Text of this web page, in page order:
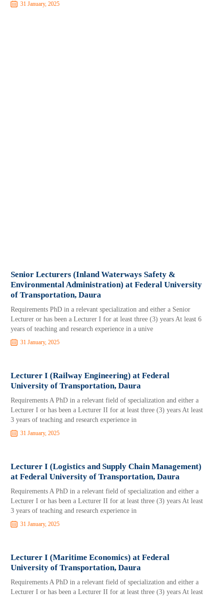
31 January, 2025
Senior Lecturers (Inland Waterways Safety &
Environmental Administration) at Federal University
of Transportation, Daura
Requirements PhD in a relevant specialization and either a Senior
Lecturer or has been a Lecturer I for at least three (3) years At least 6
years of teaching and research experience in a unive
31 January, 2025
Lecturer I (Railway Engineering) at Federal
University of Transportation, Daura
Requirements A PhD in a relevant field of specialization and either a
Lecturer I or has been a Lecturer II for at least three (3) years At least
3 years of teaching and research experience in
31 January, 2025
Lecturer I (Logistics and Supply Chain Management)
at Federal University of Transportation, Daura
Requirements A PhD in a relevant field of specialization and either a
Lecturer I or has been a Lecturer II for at least three (3) years At least
3 years of teaching and research experience in
31 January, 2025
Lecturer I (Maritime Economics) at Federal
University of Transportation, Daura
Requirements A PhD in a relevant field of specialization and either a
Lecturer I or has been a Lecturer II for at least three (3) years At least